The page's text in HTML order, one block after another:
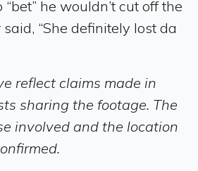
he wouldn’t cut off the
“She definitely lost da
reflect claims made in
sharing the footage. The
involved and the location